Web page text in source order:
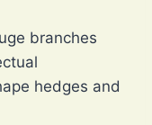
branches
hedges and